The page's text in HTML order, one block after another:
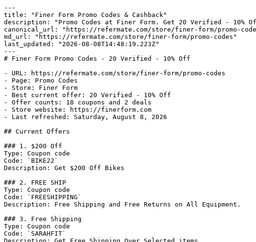
---
title: "Finer Form Promo Codes & Cashback"
description: "Promo Codes at Finer Form. Get 20 Verified - 10%
canonical_url: "https://refermate.com/store/finer-form/promo-
md_url: "https://refermate.com/store/finer-form/promo-codes"
last_updated: "2026-08-08T14:48:19.223Z"
---
# Finer Form Promo Codes - 20 Verified - 10% Off
- URL: https://refermate.com/store/finer-form/promo-codes
- Page: Promo Codes
- Store: Finer Form
- Best current offer: 20 Verified - 10% Off
- Offer counts: 18 coupons and 2 deals
- Store website: https://finerform.com
- Last refreshed: Saturday, August 8, 2026
## Current Offers
### 1. $200 Off
Type: Coupon code
Code: `BIKE22`
Description: Get $200 Off Bikes
### 2. FREE SHIP
Type: Coupon code
Code: `FREESHIPPING`
Description: Free Shipping and Free Returns on All Equipment.
### 3. Free Shipping
Type: Coupon code
Code: `SARAHFIT`